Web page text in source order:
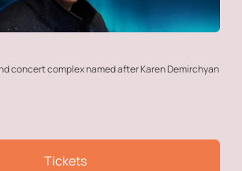
concert complex named after Karen Demirchyan
Tickets